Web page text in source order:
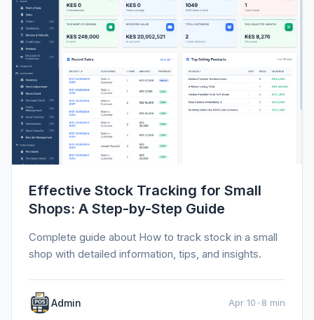
Effective Stock Tracking for Small
Shops: A Step-by-Step Guide
Complete guide about How to track stock in a small
shop with detailed information, tips, and insights.
Admin Apr 10•8 min